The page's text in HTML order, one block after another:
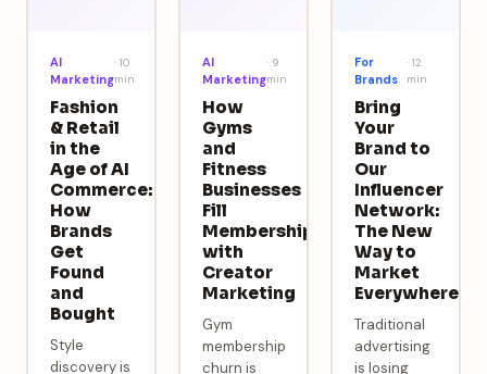
AI
Marketing
· 10
min
Fashion
& Retail
in the
Age of AI
Commerce:
How
Brands
Get
Found
and
Bought
Style
discovery is
AI
Marketing
· 9
min
How
Gyms
and
Fitness
Businesses
Fill
Memberships
with
Creator
Marketing
Gym
membership
churn is
For
Brands
· 12
min
Bring
Your
Brand to
Our
Influencer
Network:
The New
Way to
Market
Everywhere
Traditional
advertising
is losing